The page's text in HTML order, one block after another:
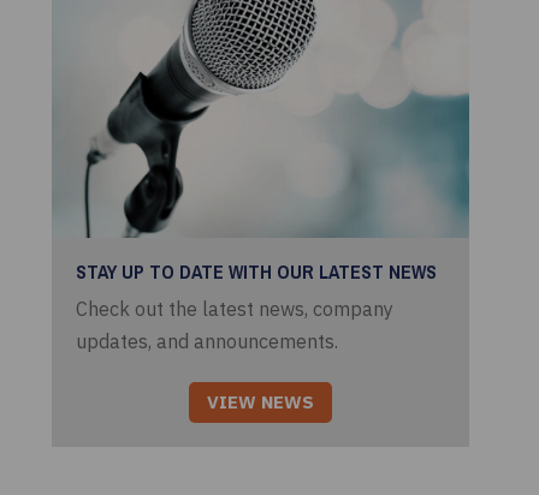
STAY UP TO DATE WITH OUR LATEST NEWS
Check out the latest news, company
updates, and announcements.
VIEW NEWS